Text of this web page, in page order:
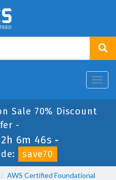
Sale 70% Discount
-
6m 46s -
save70
AWS Certified Foundational